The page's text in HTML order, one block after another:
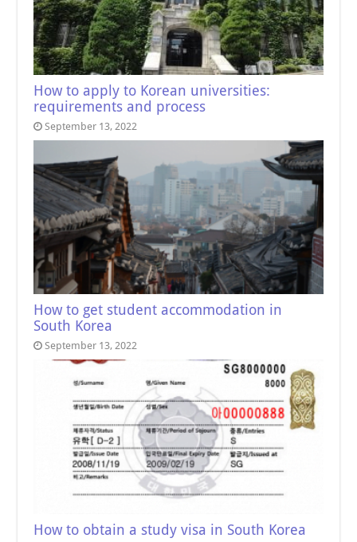
How to apply to Korean universities:
requirements and process
September 13, 2022
How to get student accommodation in
South Korea
September 13, 2022
How to obtain a study visa in South Korea